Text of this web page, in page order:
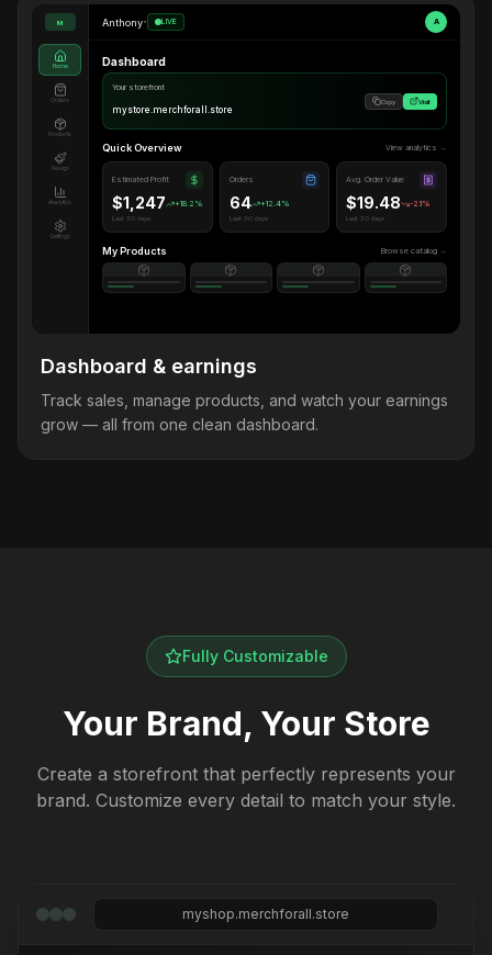
M
Home
Orders
Products
Design
Analytics
Settings
Anthony• LIVE A
Dashboard
Your storefront
mystore.merchforall.store
Copy Visit
Quick Overview View analytics →
Estimated Profit
$1,247 +18.2%
Last 30 days
Orders
64 +12.4%
Last 30 days
Avg. Order Value
$19.48 -2.1%
Last 30 days
My Products Browse catalog →
Dashboard & earnings
Track sales, manage products, and watch your earnings
grow — all from one clean dashboard.
Fully Customizable
Your Brand, Your Store
Create a storefront that perfectly represents your
brand. Customize every detail to match your style.
myshop.merchforall.store